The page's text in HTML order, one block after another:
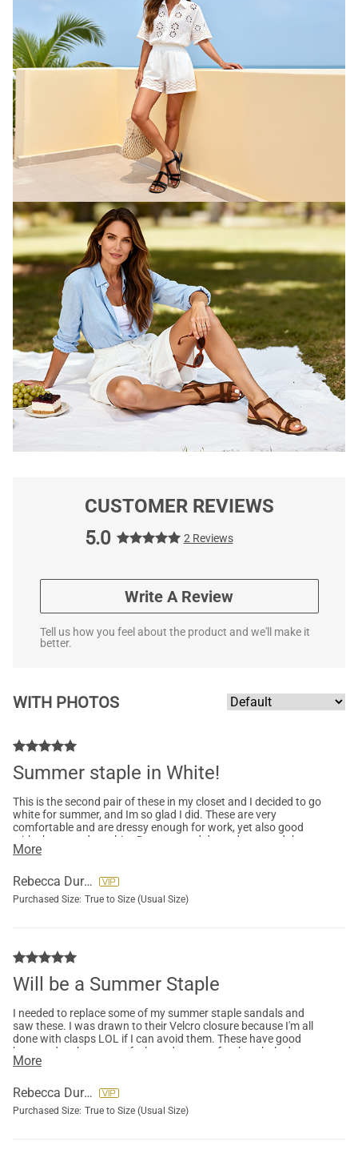
CUSTOMER REVIEWS
5.0
2 Reviews
Write A Review
Tell us how you feel about the product and we'll make it
better.
WITH PHOTOS
Summer staple in White!
This is the second pair of these in my closet and I decided to go
white for summer, and Im so glad I did. These are very
comfortable and are dressy enough for work, yet also good
with shorts and a t-shirt. Dress up and dress down, and they
feel soooo good on my feet. I broke a toe so these were all I
good on my feet. I might buy a 3rd pair.
More
Rebecca Durney
Purchased Size: True to Size (Usual Size)
Will be a Summer Staple
I needed to replace some of my summer staple sandals and
saw these. I was drawn to their Velcro closure because I'm all
done with clasps LOL if I can avoid them. These have good
base and arch support, feel good to wear for the whole day
right out of the box, and look clean and classy with either
work or just going out and about. Perfect for a relaxing
More
Rebecca Durney
Purchased Size: True to Size (Usual Size)